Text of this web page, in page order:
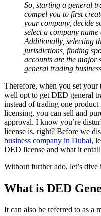
So, starting a general
compel you to first
your company, decide
select a company
Additionally, selecting
jurisdictions, finding
accounts are the major
general trading
Therefore, when you set your
well opt to get DED general
instead of trading one
licensing, you can sell and
approval. I know you’re
license is, right? Before we
business company in Dubai,
DED license and what it
Without further ado, let’s dive
What is DED
It can also be referred to as a